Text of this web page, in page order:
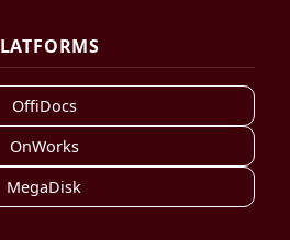
OffiDocs
OnWorks
MegaDisk